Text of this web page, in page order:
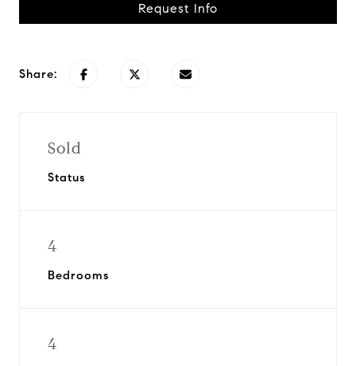
Request Info
Share:
Sold
Status
4
Bedrooms
4